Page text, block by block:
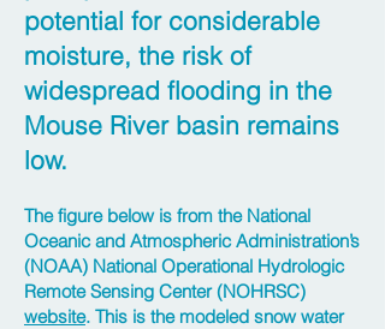
potential for considerable
moisture, the risk of
widespread flooding in the
Mouse River basin remains
low.
The figure below is from the National
Oceanic and Atmospheric Administration’s
(NOAA) National Operational Hydrologic
Remote Sensing Center (NOHRSC)
website. This is the modeled snow water